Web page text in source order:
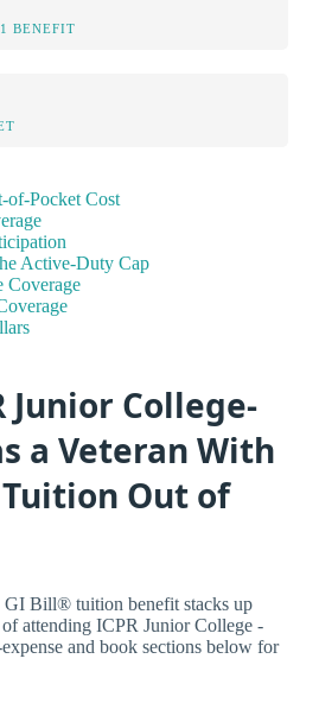
BENEFIT
of-Pocket Cost
Active-Duty Cap
Coverage
Junior College-
a Veteran With
Out of
GI Bill® tuition benefit stacks up
attending ICPR Junior College -
and book sections below for